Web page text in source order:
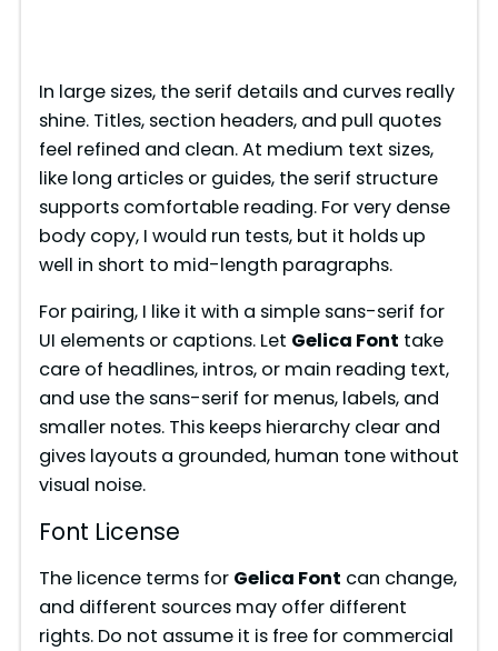
In large sizes, the serif details and curves really
shine. Titles, section headers, and pull quotes
feel refined and clean. At medium text sizes,
like long articles or guides, the serif structure
supports comfortable reading. For very dense
body copy, I would run tests, but it holds up
well in short to mid-length paragraphs.
For pairing, I like it with a simple sans-serif for
UI elements or captions. Let Gelica Font take
care of headlines, intros, or main reading text,
and use the sans-serif for menus, labels, and
smaller notes. This keeps hierarchy clear and
gives layouts a grounded, human tone without
visual noise.
Font License
The licence terms for Gelica Font can change,
and different sources may offer different
rights. Do not assume it is free for commercial